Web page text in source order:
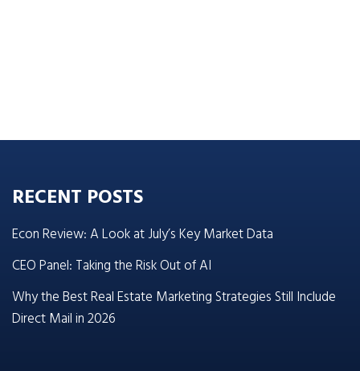
RECENT POSTS
Econ Review: A Look at July’s Key Market Data
CEO Panel: Taking the Risk Out of AI
Why the Best Real Estate Marketing Strategies Still Include
Direct Mail in 2026